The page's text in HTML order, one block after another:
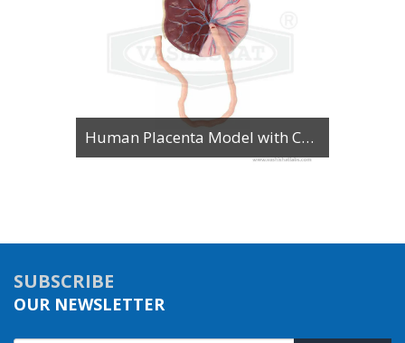
Human Placenta Model with Cord
SUBSCRIBE
OUR NEWSLETTER